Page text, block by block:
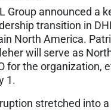
Group announced a
transition in
North America.
will serve as
for the organization,
1.
stretched into a